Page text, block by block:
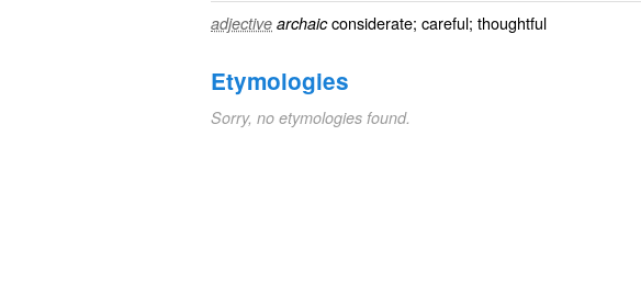
adjective archaic considerate; careful; thoughtful
Etymologies
Sorry, no etymologies found.